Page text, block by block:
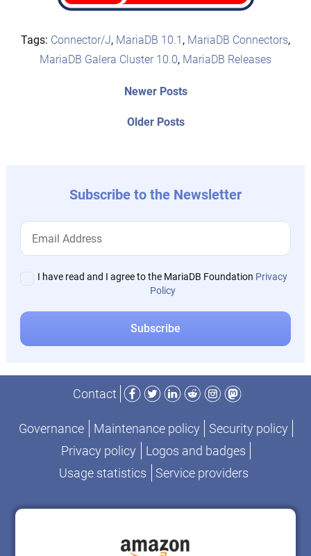
Tags: Connector/J, MariaDB 10.1 , MariaDB Connectors,
MariaDB Galera Cluster 10.0, MariaDB Releases
Older PostsOlder
Newer PostsNewer
Subscribe to the Newsletter
I have read and I agree to the MariaDB Foundation Privacy
Policy
Contact
Facebook
TwitterLinkedIn
RedditInstagram
Mastodon
Governance Maintenance policy
Security policy
Privacy policy
Logos and badges
Usage statistics
Service providers